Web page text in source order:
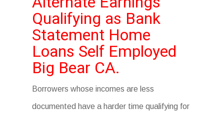
Qualifying as Bank
Statement Home
Loans Self Employed
Big Bear CA.
Borrowers whose incomes are less
documented have a harder time qualifying for